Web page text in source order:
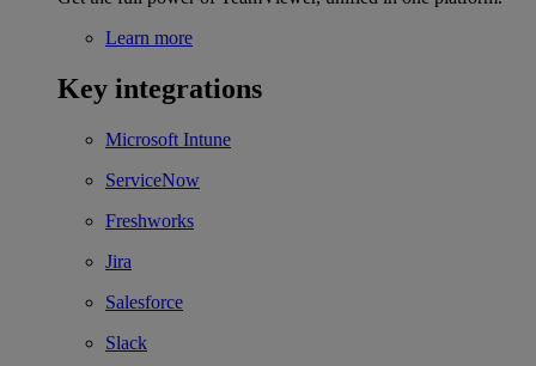
Learn more
Key integrations
Microsoft Intune
ServiceNow
Freshworks
Jira
Salesforce
Slack